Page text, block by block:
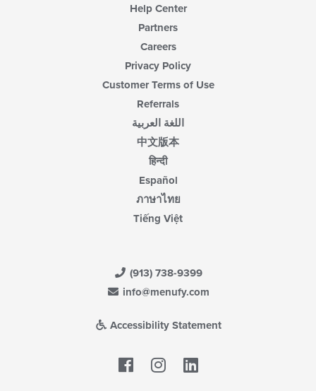
Help Center
Partners
Careers
Privacy Policy
Customer Terms of Use
Referrals
اللغة العربية
中文版本
हिन्दी
Español
ภาษาไทย
Tiếng Việt
(913) 738-9399
info@menufy.com
Accessibility Statement
Facebook